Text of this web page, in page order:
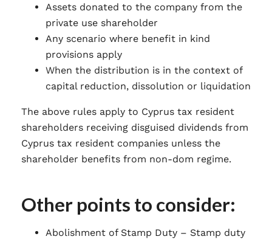
Assets donated to the company from the
private use shareholder
Any scenario where benefit in kind
provisions apply
When the distribution is in the context of
capital reduction, dissolution or liquidation
The above rules apply to Cyprus tax resident
shareholders receiving disguised dividends from
Cyprus tax resident companies unless the
shareholder benefits from non-dom regime.
Other points to consider:
Abolishment of Stamp Duty – Stamp duty